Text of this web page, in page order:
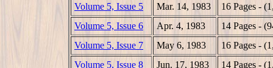
Volume 5, Issue 5
Mar. 14, 1983
16 Pages -
Volume 5, Issue 6
Apr. 4, 1983
14 Pages -
Volume 5, Issue 7
May 6, 1983
16 Pages -
Volume 5, Issue 8
Jun. 17, 1983
14 Pages -